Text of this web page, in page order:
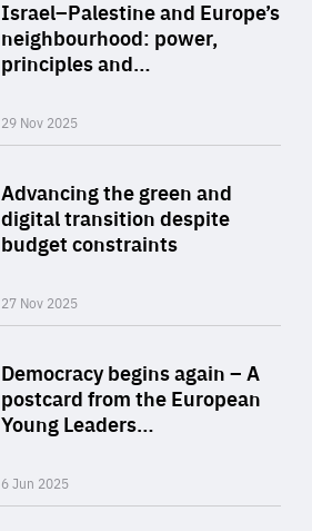
Israel–Palestine and Europe’s
neighbourhood: power,
principles and…
29 Nov 2025
Advancing the green and
digital transition despite
budget constraints
27 Nov 2025
Democracy begins again – A
postcard from the European
Young Leaders…
6 Jun 2025